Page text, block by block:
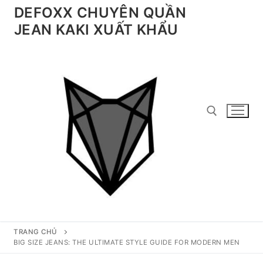
Chuyển
đếnDEFOXX CHUYÊN QUẦN
JEAN KAKI XUẤT KHẨU
Tìm kiếm cho:
TRANG CHỦ
BIG SIZE JEANS: THE ULTIMATE STYLE GUIDE FOR MODERN MEN